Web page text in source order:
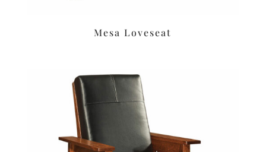
Mesa Loveseat